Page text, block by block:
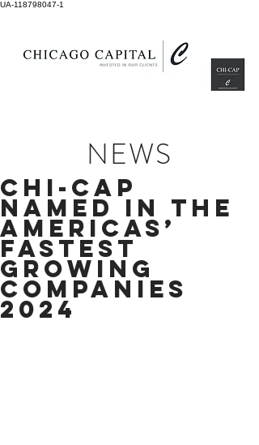
UA-118798047-1
NEWS
CHI-CAP
NAMED IN THE
AMERICAS’
FASTEST
GROWING
COMPANIES
2024